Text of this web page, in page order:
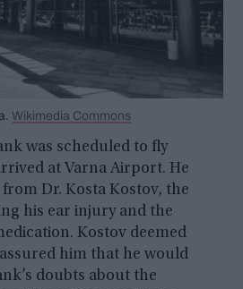
Wikimedia Commons
was scheduled to fly
at Varna Airport. He
Dr. Kosta Kostov, the
his ear injury and the
Kostov deemed
him that he would
doubts about the